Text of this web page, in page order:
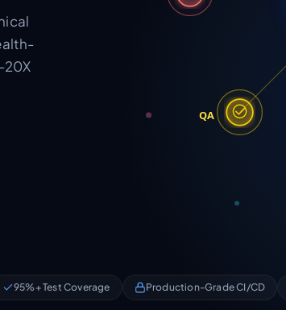
QA
95%+ Test Coverage Production-Grade CI/CD